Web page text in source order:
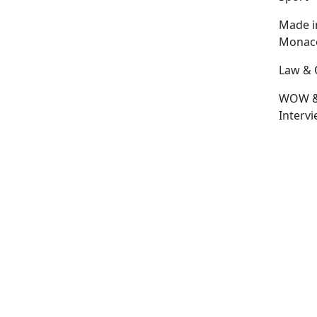
Made
Law &
WOW